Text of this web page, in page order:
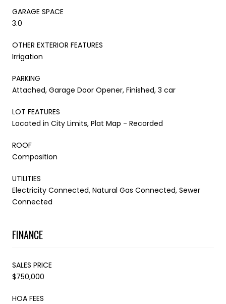
GARAGE SPACE
3.0
OTHER EXTERIOR FEATURES
Irrigation
PARKING
Attached, Garage Door Opener, Finished, 3 car
LOT FEATURES
Located in City Limits, Plat Map - Recorded
ROOF
Composition
UTILITIES
Electricity Connected, Natural Gas Connected, Sewer
Connected
FINANCE
SALES PRICE
$750,000
HOA FEES